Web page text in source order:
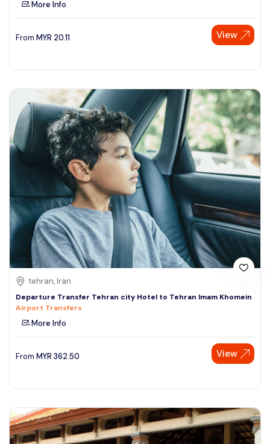
See More
More Info
From MYR 20.11 View
tehran, Iran
Departure Transfer Tehran city Hotel to Tehran Imam Khomein
Airport Transfers
More Info
From MYR 362.50 View